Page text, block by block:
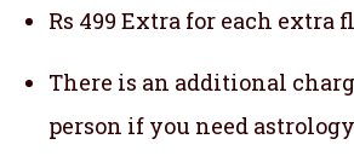
Rs 499 Extra for each extra
There is an additional
person if you need